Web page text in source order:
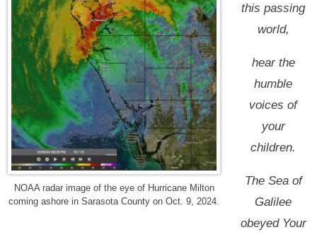
NOAA radar image of the eye of Hurricane Milton
coming ashore in Sarasota County on Oct. 9, 2024.
this passing
world,
hear the
humble
voices of
your
children.
The Sea of
Galilee
obeyed Your